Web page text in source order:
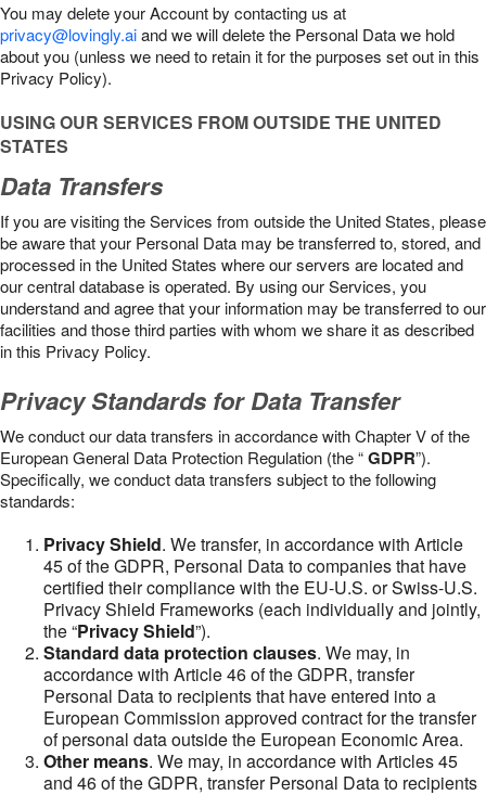
You may delete your Account by contacting us at
privacy@lovingly.aiand we will delete the Personal Data we hold
about you (unless we need to retain it for the purposes set out in this
Privacy Policy).
USING OUR SERVICES FROM OUTSIDE THE UNITED
STATES
Data Transfers
If you are visiting the Services from outside the United States, please
be aware that your Personal Data may be transferred to, stored, and
processed in the United States where our servers are located and
our central database is operated. By using our Services, you
understand and agree that your information may be transferred to our
facilities and those third parties with whom we share it as described
in this Privacy Policy.
Privacy Standards for Data Transfer
We conduct our data transfers in accordance with Chapter V of the
European General Data Protection Regulation (the “GDPR”).
Specifically, we conduct data transfers subject to the following
standards:
Privacy Shield. We transfer, in accordance with Article
45 of the GDPR, Personal Data to companies that have
certified their compliance with the EU-U.S. or Swiss-U.S.
Privacy Shield Frameworks (each individually and jointly,
the “Privacy Shield”).
Standard data protection clauses. We may, in
accordance with Article 46 of the GDPR, transfer
Personal Data to recipients that have entered into a
European Commission approved contract for the transfer
of personal data outside the European Economic Area.
Other means. We may, in accordance with Articles 45
and 46 of the GDPR, transfer Personal Data to recipients